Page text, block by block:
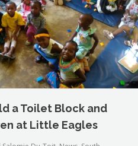
a Toilet Block and
at Little Eagles